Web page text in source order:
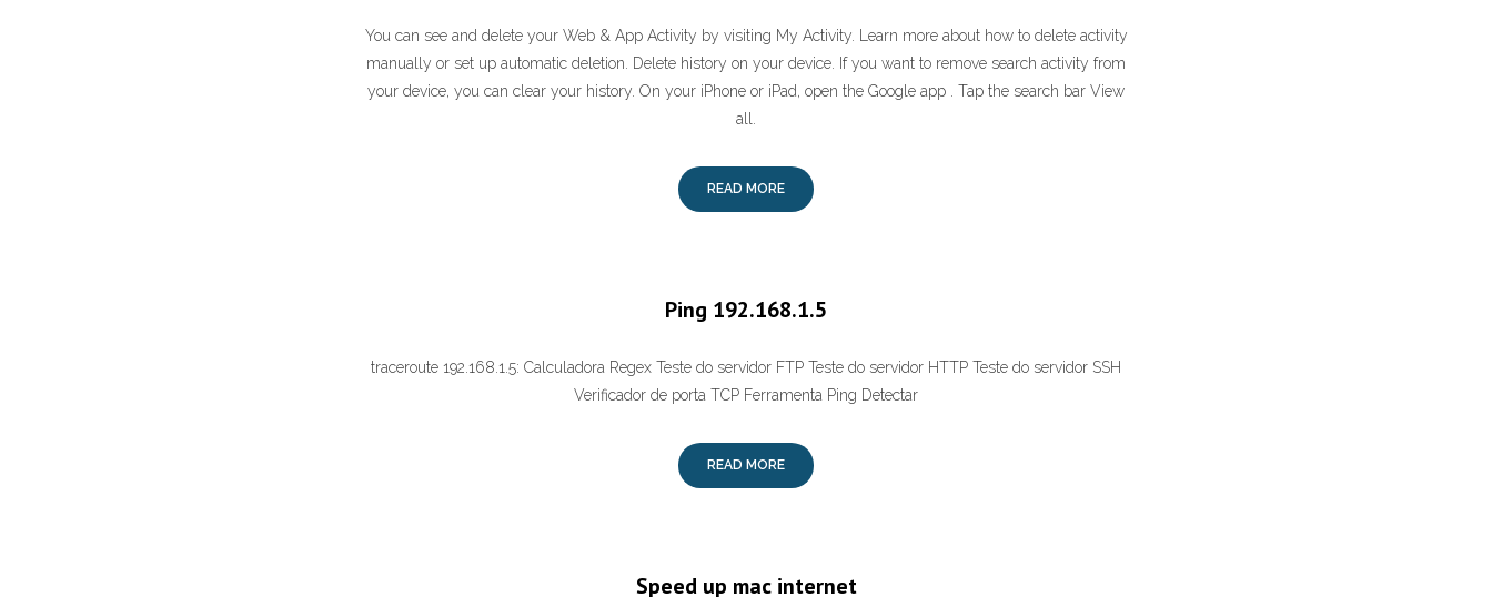
You can see and delete your Web & App Activity by visiting My Activity. Learn more about how to delete activity
manually or set up automatic deletion. Delete history on your device. If you want to remove search activity from
your device, you can clear your history. On your iPhone or iPad, open the Google app . Tap the search bar View
all.
READ MORE
Ping 192.168.1.5
traceroute 192.168.1.5: Calculadora Regex Teste do servidor FTP Teste do servidor HTTP Teste do servidor SSH
Verificador de porta TCP Ferramenta Ping Detectar
READ MORE
Speed up mac internet